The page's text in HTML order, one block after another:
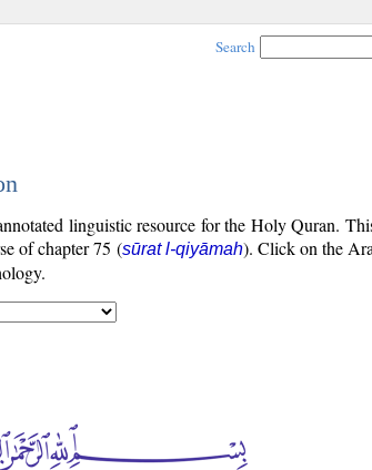
Search
linguistic resource for the Holy Quran.
of chapter 75 (sūrat l-qiyāmah). Click on the